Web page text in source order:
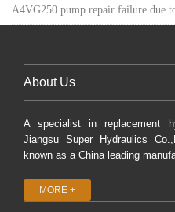
A4VG250 pump repair failure due
About Us
A specialist in replacement
Jiangsu Super Hydraulics
known as a China leading
MORE +